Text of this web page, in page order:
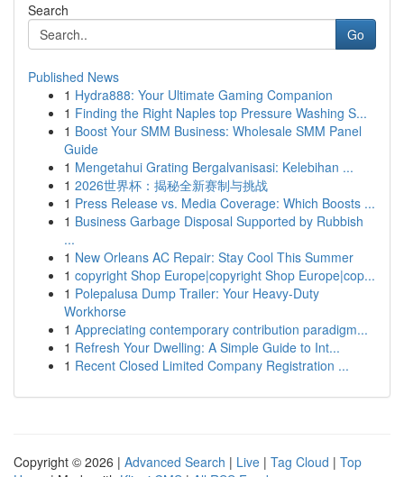
Search
Go
Published News
1 Hydra888: Your Ultimate Gaming Companion
1 Finding the Right Naples top Pressure Washing S...
1 Boost Your SMM Business: Wholesale SMM Panel
Guide
1 Mengetahui Grating Bergalvanisasi: Kelebihan ...
1 2026世界杯：揭秘全新赛制与挑战
1 Press Release vs. Media Coverage: Which Boosts ...
1 Business Garbage Disposal Supported by Rubbish
...
1 New Orleans AC Repair: Stay Cool This Summer
1 copyright Shop Europe|copyright Shop Europe|cop...
1 Polepalusa Dump Trailer: Your Heavy-Duty
Workhorse
1 Appreciating contemporary contribution paradigm...
1 Refresh Your Dwelling: A Simple Guide to Int...
1 Recent Closed Limited Company Registration ...
Copyright © 2026 | Advanced Search | Live | Tag Cloud | Top